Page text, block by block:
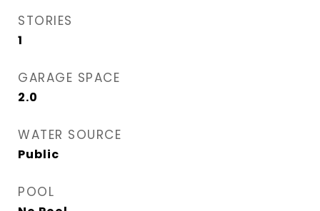
STORIES
1
GARAGE SPACE
2.0
WATER SOURCE
Public
POOL